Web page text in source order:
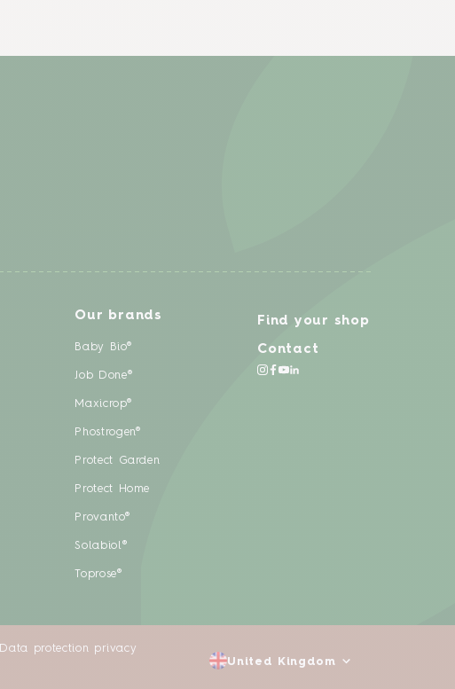
Our brands
Baby Bio®
Job Done®
Maxicrop®
Phostrogen®
Protect Garden
Protect Home
Provanto®
Solabiol®
Toprose®
Find your shop
Contact
Data protection privacy
United Kingdom